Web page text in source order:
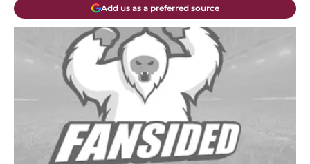
Add us as a preferred source